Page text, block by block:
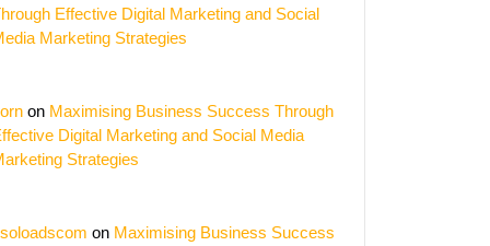
Effective Digital Marketing and Social
Marketing Strategies
on Maximising Business Success Through
Digital Marketing and Social Media
Strategies
on Maximising Business Success